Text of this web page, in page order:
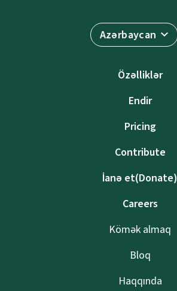
Azərbaycan
Özəlliklər
Endir
Pricing
Contribute
İanə et(Donate)
Careers
Kömək almaq
Bloq
Haqqında